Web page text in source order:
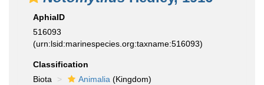
AphiaID
516093
(urn:lsid:marinespecies.org:taxname:516093)
Classification
Biota
Animalia (Kingdom)